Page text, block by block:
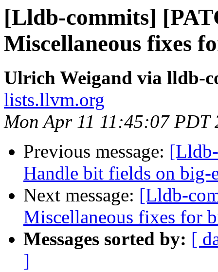
[Lldb-commits]
Miscellaneous fixes
Ulrich Weigand via lldb-
lists.llvm.org
Mon Apr 11 11:45:07 PDT
Previous message:
Handle bit fields on big-
Next message: [Lldb-
Miscellaneous fixes for
Messages sorted by: [
]